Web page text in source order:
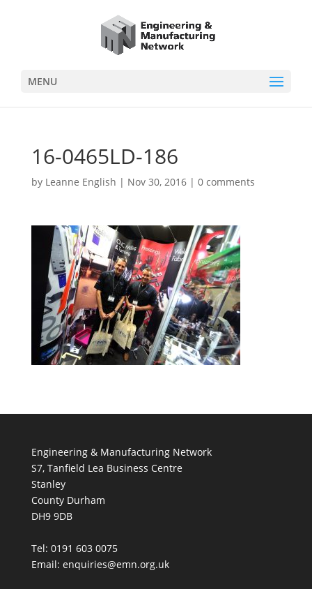
MENU
16-0465LD-186
by Leanne English | Nov 30, 2016| 0 comments
Engineering & Manufacturing Network
S7, Tanfield Lea Business Centre
Stanley
County Durham
DH9 9DB
Tel: 0191 603 0075
Email: enquiries@emn.org.uk